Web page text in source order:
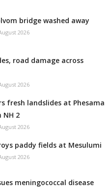
bridge washed away
2026
road damage across
2026
fresh landslides at Phesama
NH 2
2026
paddy fields at Mesulumi
2026
meningococcal disease